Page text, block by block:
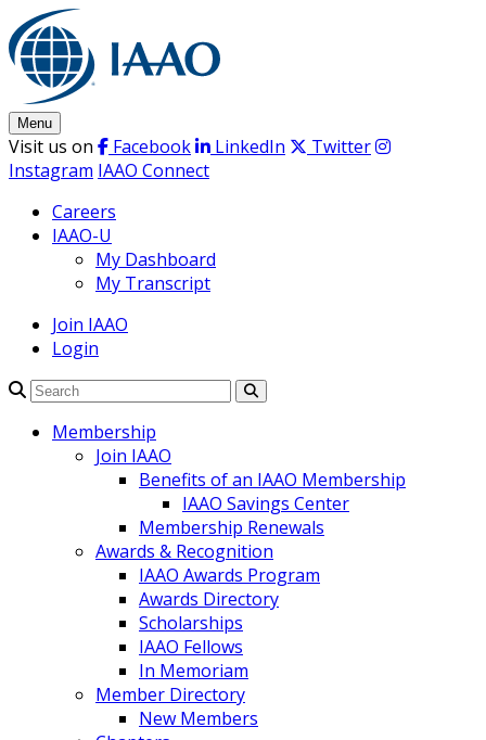
Skip
to
content
Menu
Visit us on Facebook LinkedIn
Twitter
Instagram IAAO Connect
Careers
IAAO-U
My Dashboard
My Transcript
Join IAAO
Login
Membership
Join IAAO
Benefits of an IAAO Membership
IAAO Savings Center
Membership Renewals
Awards & Recognition
IAAO Awards Program
Awards Directory
Scholarships
IAAO Fellows
In Memoriam
Member Directory
New Members